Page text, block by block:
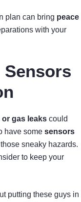
plan can bring peace
with your
or gas leaks could
have some sensors
sneaky hazards.
to keep your
putting these guys in